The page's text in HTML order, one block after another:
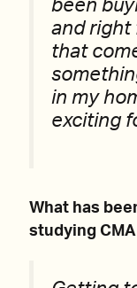
been
and right
that
in my
exciting
What has
studying